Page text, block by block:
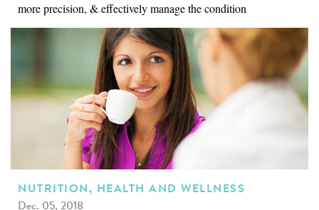
more precision, & effectively manage the condition
NUTRITION, HEALTH AND WELLNESS
Dec. 05, 2018